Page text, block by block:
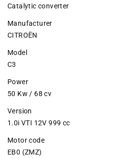
Catalytic converter
Manufacturer
CITROËN
Model
C3
Power
50 Kw / 68 cv
Version
1.0i VTI 12V 999 cc
Motor code
EB0 (ZMZ)